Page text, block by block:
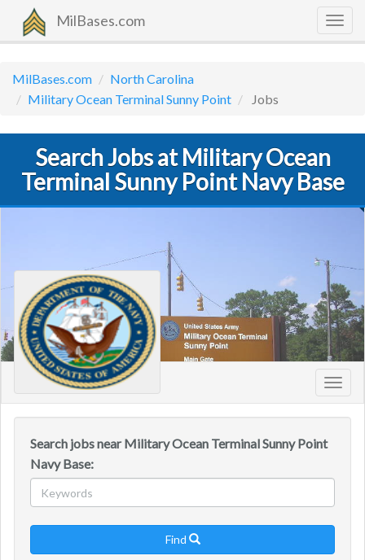
MilBases.com
MilBases.com
North Carolina
Military Ocean Terminal Sunny Point
Jobs
Search Jobs at Military Ocean
Terminal Sunny Point Navy Base
Search jobs near Military Ocean Terminal Sunny Point
Navy Base:
Find 